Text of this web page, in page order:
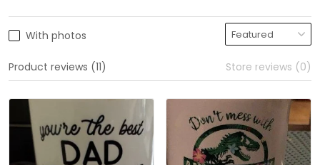
With photos
Product reviews (11) Store reviews (0)